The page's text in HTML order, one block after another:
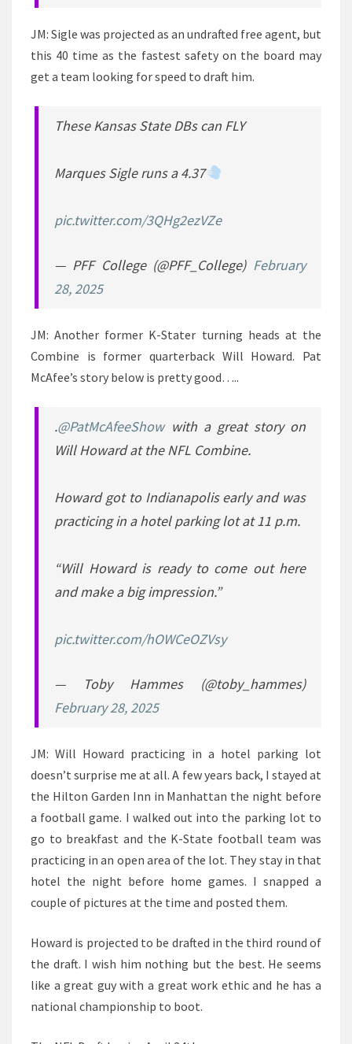
JM: Sigle was projected as an undrafted free agent, but
this 40 time as the fastest safety on the board may
get a team looking for speed to draft him.
These Kansas State DBs can FLY
Marques Sigle runs a 4.37
pic.twitter.com/3QHg2ezVZe
— PFF College (@PFF_College) February
28, 2025
JM: Another former K-Stater turning heads at the
Combine is former quarterback Will Howard. Pat
McAfee’s story below is pretty good…..
.@PatMcAfeeShowwith a great story on
Will Howard at the NFL Combine.
Howard got to Indianapolis early and was
practicing in a hotel parking lot at 11 p.m.
“Will Howard is ready to come out here
and make a big impression.”
pic.twitter.com/hOWCeOZVsy
— Toby Hammes (@toby_hammes)
February 28, 2025
JM: Will Howard practicing in a hotel parking lot
doesn’t surprise me at all. A few years back, I stayed at
the Hilton Garden Inn in Manhattan the night before
a football game. I walked out into the parking lot to
go to breakfast and the K-State football team was
practicing in an open area of the lot. They stay in that
hotel the night before home games. I snapped a
couple of pictures at the time and posted them.
Howard is projected to be drafted in the third round of
the draft. I wish him nothing but the best. He seems
like a great guy with a great work ethic and he has a
national championship to boot.